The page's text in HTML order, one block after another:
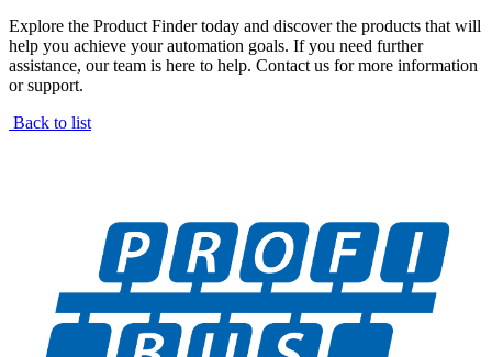
Explore the Product Finder today and discover the products that will
help you achieve your automation goals. If you need further
assistance, our team is here to help. Contact us for more information
or support.
Back to list